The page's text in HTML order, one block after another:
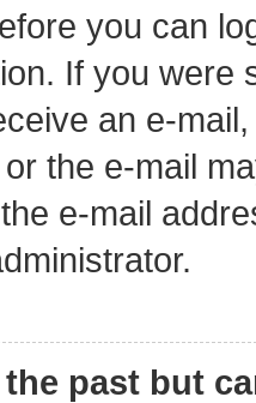
you can
If you were
an e-
the e-mail
e-mail
past but